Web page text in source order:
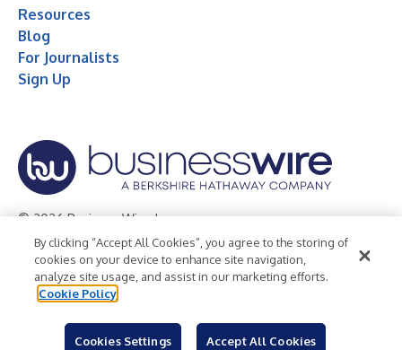
Resources
Blog
For Journalists
Sign Up
© 2026 Business Wire, Inc.
Privacy Policy Cookie Policy
Accessibility Statement
Terms of Use
Legal
By clicking “Accept All Cookies”, you agree to the storing of
cookies on your device to enhance site navigation,
analyze site usage, and assist in our marketing efforts.
Cookie Policy
Cookies Settings Accept All Cookies